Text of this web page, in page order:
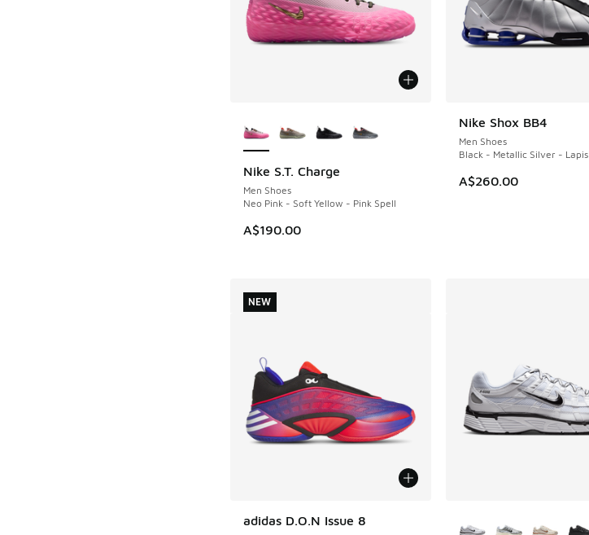
Nike S.T. Charge
Men Shoes
Neo Pink - Soft Yellow - Pink Spell
A$190.00
NEW
Nike Shox BB4
Men Shoes
Black - Metallic Silver - Lapis
A$260.00
NEW
adidas D.O.N Issue 8
NEW
NEW